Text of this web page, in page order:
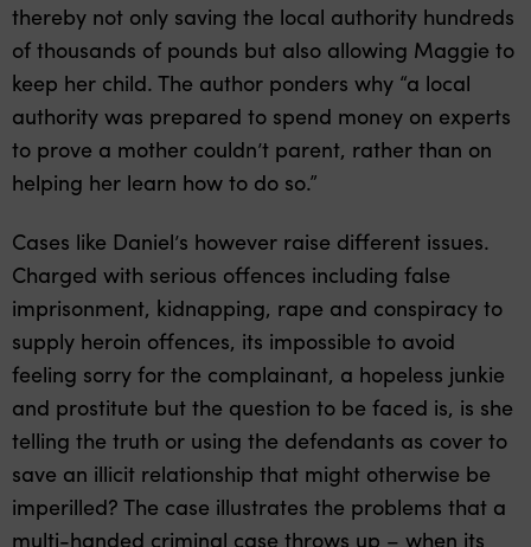
thereby not only saving the local authority hundreds
of thousands of pounds but also allowing Maggie to
keep her child. The author ponders why “a local
authority was prepared to spend money on experts
to prove a mother couldn’t parent, rather than on
helping her learn how to do so.”
Cases like Daniel’s however raise different issues.
Charged with serious offences including false
imprisonment, kidnapping, rape and conspiracy to
supply heroin offences, its impossible to avoid
feeling sorry for the complainant, a hopeless junkie
and prostitute but the question to be faced is, is she
telling the truth or using the defendants as cover to
save an illicit relationship that might otherwise be
imperilled? The case illustrates the problems that a
multi-handed criminal case throws up – when its